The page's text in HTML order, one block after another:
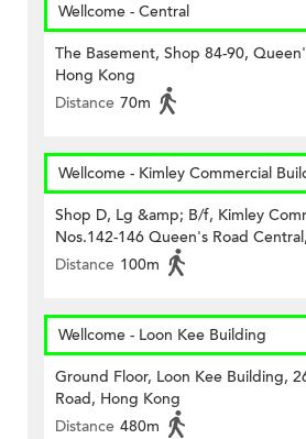
Wellcome - Central
The Basement, Shop 84-90,
Hong Kong
Distance 70m
Wellcome - Kimley Commercial
Shop D, Lg &amp; B/f, Kimley
Nos.142-146 Queen's Road
Distance 100m
Wellcome - Loon Kee Building
Ground Floor, Loon Kee Building,
Road, Hong Kong
Distance 480m